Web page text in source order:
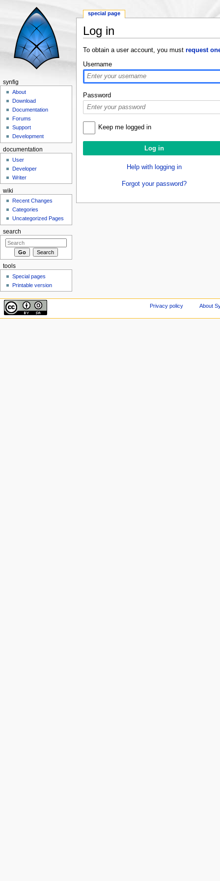
Log in
To obtain a user account, you must request
Username
Password
Keep me logged in
Help with logging in
Forgot your password?
special page
synfig
About
Download
Documentation
Forums
Support
Development
documentation
User
Developer
Writer
wiki
Recent Changes
Categories
Uncategorized Pages
search
tools
Special pages
Printable version
Privacy policy About